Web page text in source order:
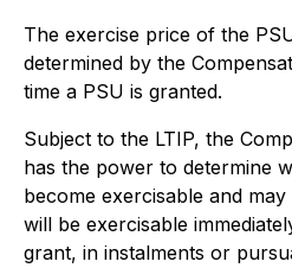
The exercise price of the
determined by the
time a PSU is granted.
Subject to the LTIP, the
has the power to determine
become exercisable and
will be exercisable
grant, in instalments or